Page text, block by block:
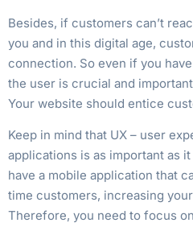
Besides, if customers can’t
you and in this digital age,
connection. So even if you
the user is crucial and
Your website should entice
Keep in mind that UX – user
applications is as important as
have a mobile application that
time customers, increasing
Therefore, you need to focus